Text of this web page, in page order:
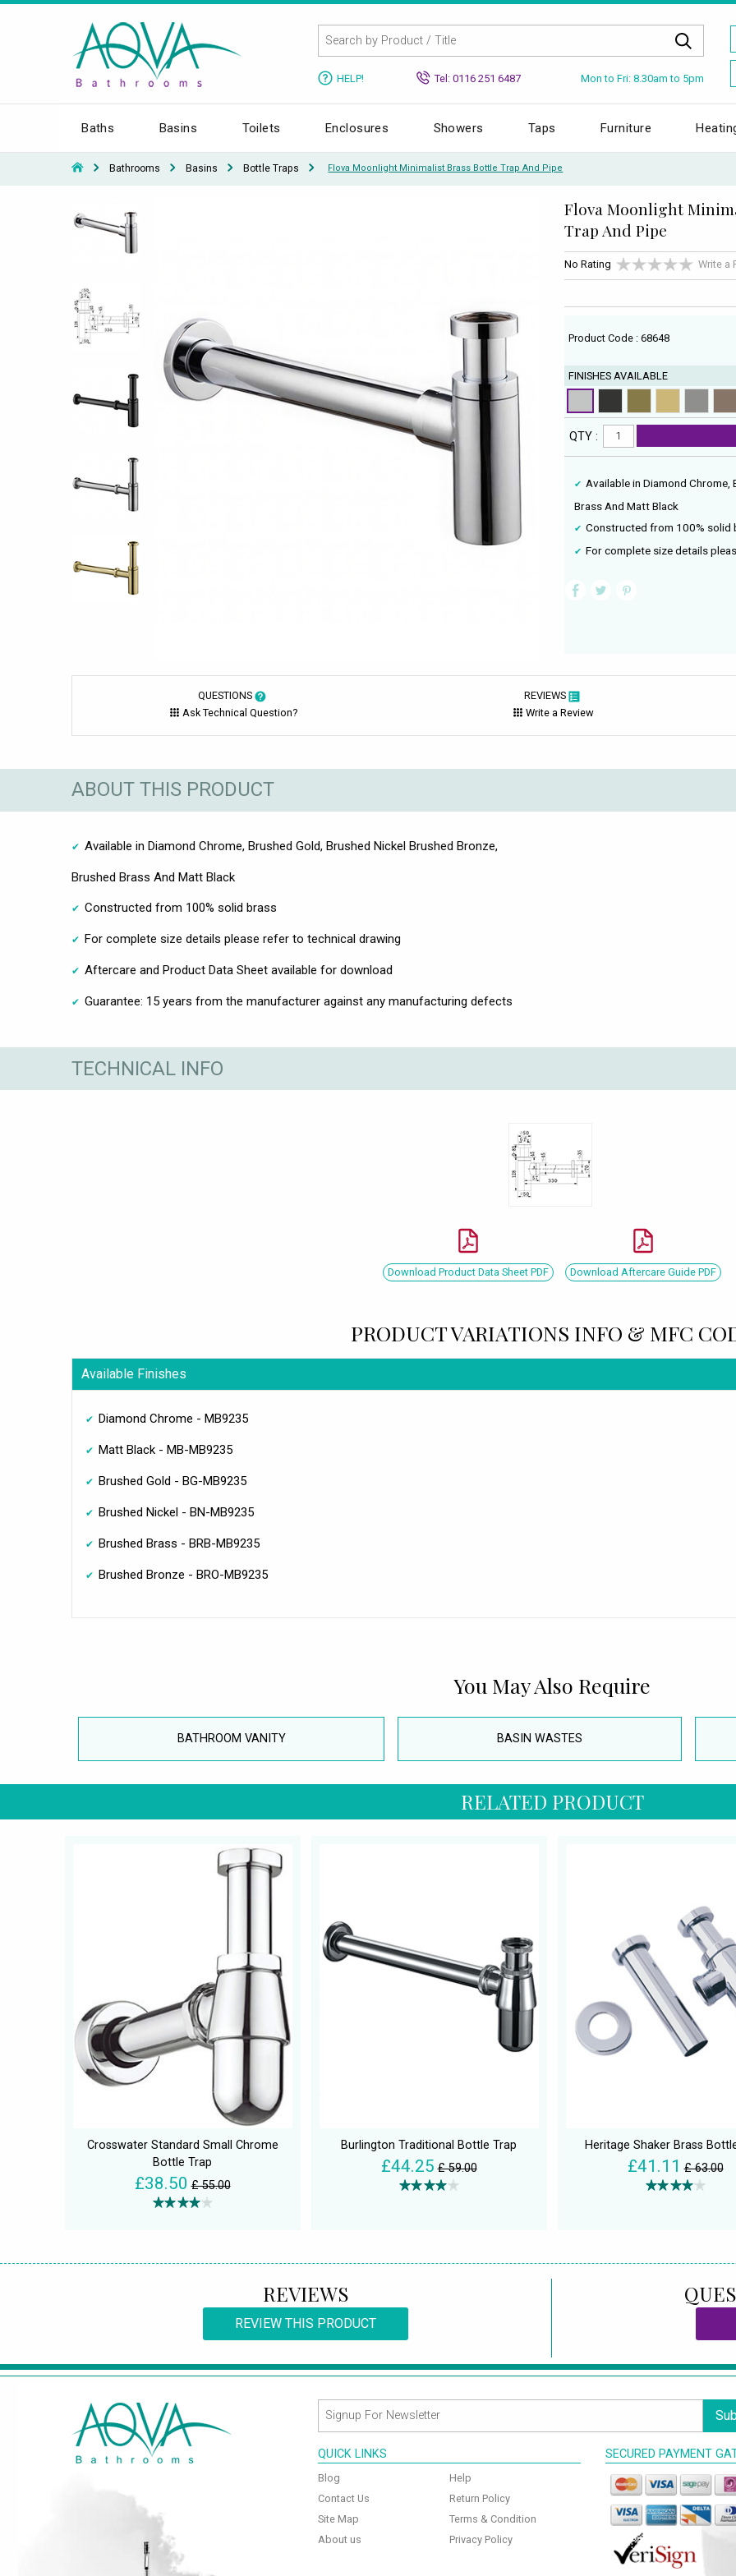
HELP! Tel: 0116 251 6487 Mon to Fri: 8.30am to 5pm
Baths Basins Toilets Enclosures Showers Taps Furniture
Bathrooms Basins Bottle Traps Flova Moonlight Minimalist Brass Bottle Trap And Pipe
Flova Moonlight
Trap And Pipe
No Rating Write a
Product Code : 68648
FINISHES AVAILABLE
QTY :
Available in Diamond Chrome,
Brass And Matt Black
Constructed from 100% solid
For complete size details
QUESTIONS
Ask Technical Question?
REVIEWS
Write a Review
ABOUT THIS PRODUCT
Available in Diamond Chrome, Brushed Gold, Brushed Nickel Brushed Bronze,
Brushed Brass And Matt Black
Constructed from 100% solid brass
For complete size details please refer to technical drawing
Aftercare and Product Data Sheet available for download
Guarantee: 15 years from the manufacturer against any manufacturing defects
TECHNICAL INFO
Download Product Data Sheet PDF Download Aftercare Guide PDF
PRODUCT VARIATIONS INFO & MFC
Available Finishes
Diamond Chrome - MB9235
Matt Black - MB-MB9235
Brushed Gold - BG-MB9235
Brushed Nickel - BN-MB9235
Brushed Brass - BRB-MB9235
Brushed Bronze - BRO-MB9235
You May Also Require
BATHROOM VANITY BASIN WASTES
RELATED PRODUCT
Crosswater Standard Small Chrome
Bottle Trap
£38.50 £ 55.00
Burlington Traditional Bottle Trap
£44.25 £ 59.00
Heritage Shaker Brass
£41.11 £ 63.00
REVIEWS
REVIEW THIS PRODUCT
QUICK LINKS
Blog
Contact Us
Site Map
About us
Help
Return Policy
Terms & Condition
Privacy Policy
SECURED PAYMENT